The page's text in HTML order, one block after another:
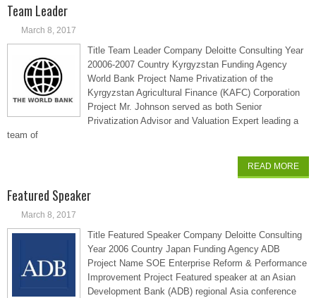
Team Leader
March 8, 2017
Title Team Leader Company Deloitte Consulting Year
20006-2007 Country Kyrgyzstan Funding Agency
World Bank Project Name Privatization of the
Kyrgyzstan Agricultural Finance (KAFC) Corporation
Project Mr. Johnson served as both Senior
Privatization Advisor and Valuation Expert leading a
team of
READ MORE
Featured Speaker
March 8, 2017
Title Featured Speaker Company Deloitte Consulting
Year 2006 Country Japan Funding Agency ADB
Project Name SOE Enterprise Reform & Performance
Improvement Project Featured speaker at an Asian
Development Bank (ADB) regional Asia conference